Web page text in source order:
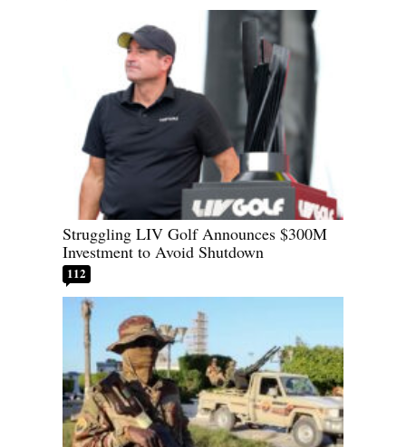
Struggling LIV Golf Announces $300M
Investment to Avoid Shutdown
112